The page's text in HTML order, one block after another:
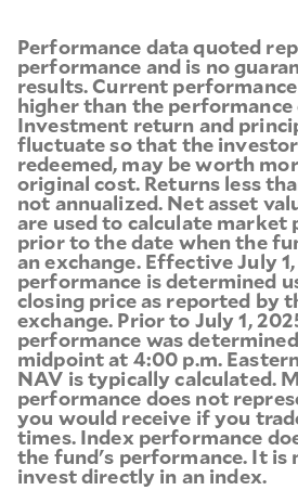
Performance data quoted
performance and is no
results. Current
higher than the performance
Investment return and
fluctuate so that the
redeemed, may be worth
original cost. Returns less
not annualized. Net asset
are used to calculate market
prior to the date when the
an exchange. Effective July
performance is determined
closing price as reported by
exchange. Prior to July 1,
performance was
midpoint at 4:00 p.m.
NAV is typically calculated.
performance does not
you would receive if you
times. Index performance
the fund's performance. It is
invest directly in an index.